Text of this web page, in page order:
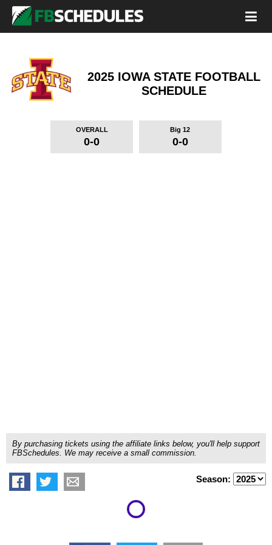
2025 IOWA STATE FOOTBALL
SCHEDULE
OVERALL
0-0
Big 12
0-0
By purchasing tickets using the affiliate links below, you'll help support
FBSchedules. We may receive a small commission.
Season: